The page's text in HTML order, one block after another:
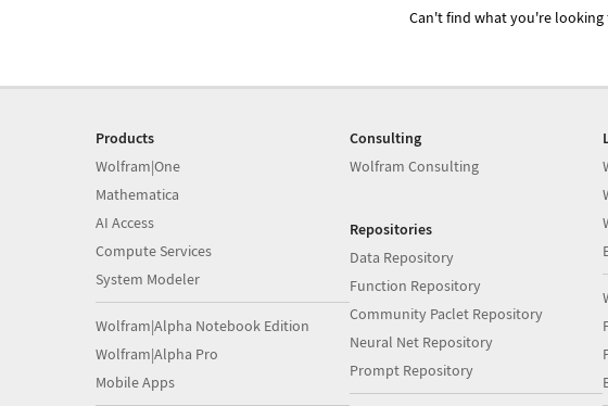
Can't find what you're
Products
Wolfram|One
Mathematica
AI Access
Compute Services
System Modeler
Wolfram|Alpha Notebook Edition
Wolfram|Alpha Pro
Mobile Apps
Consulting
Wolfram Consulting
Repositories
Data Repository
Function Repository
Community Paclet Repository
Neural Net Repository
Prompt Repository